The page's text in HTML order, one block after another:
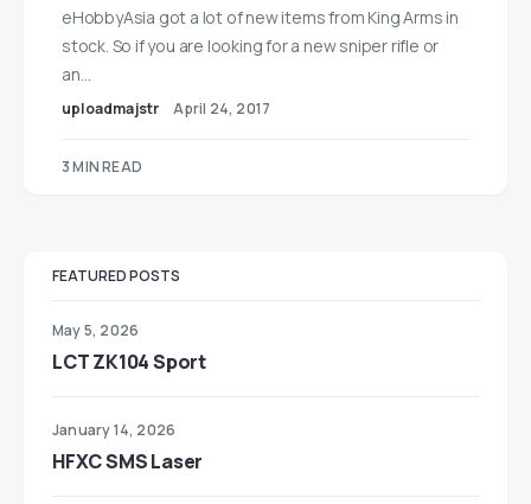
eHobbyAsia got a lot of new items from King Arms in
stock. So if you are looking for a new sniper rifle or
an…
uploadmajstr April 24, 2017
3 MIN READ
FEATURED POSTS
May 5, 2026
LCT ZK104 Sport
January 14, 2026
HFXC SMS Laser